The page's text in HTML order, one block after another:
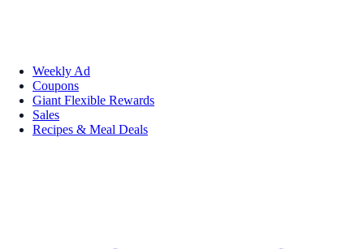
Weekly Ad
Coupons
Giant Flexible Rewards
Sales
Recipes & Meal Deals